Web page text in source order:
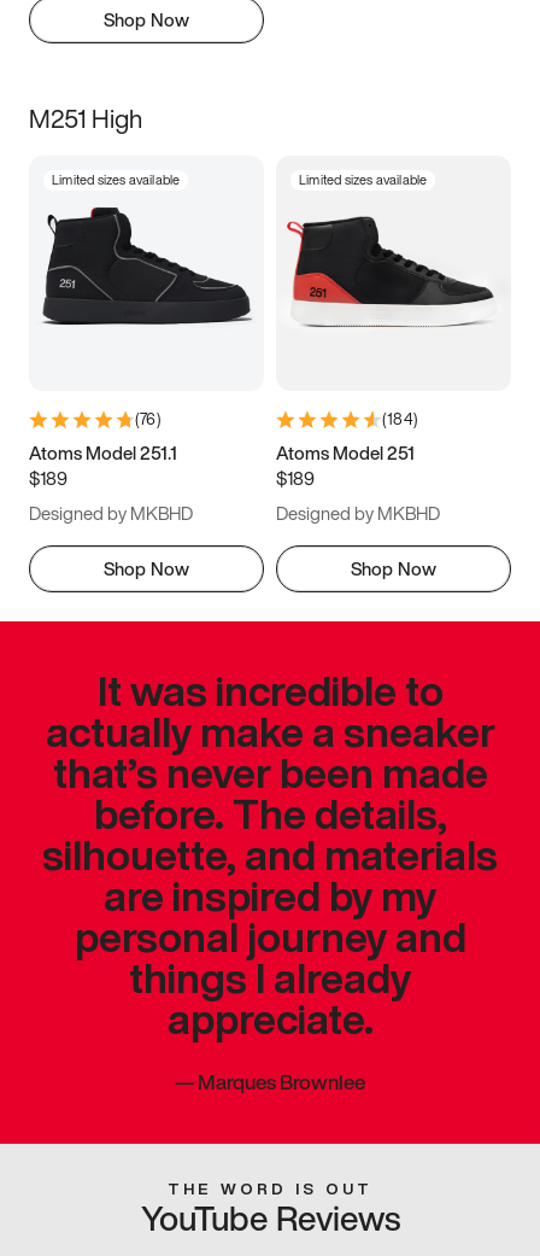
Shop Now
M251 High
Limited sizes available
(76)
Atoms Model 251.1
$189
Designed by MKBHD
Shop Now
Limited sizes available
(184)
Atoms Model 251
$189
Designed by MKBHD
Shop Now
It was incredible to
actually make a sneaker
that’s never been made
before. The details,
silhouette, and materials
are inspired by my
personal journey and
things I already
appreciate.
—Marques Brownlee
THE WORD IS OUT
YouTube Reviews